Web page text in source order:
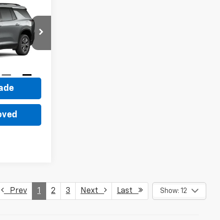
22045
Prev 1 2 3 Next Last Show: 12